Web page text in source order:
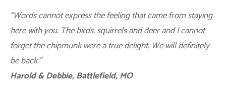
“Words cannot express the feeling that came from staying
here with you. The birds, squirrels and deer and I cannot
forget the chipmunk were a true delight. We will definitely
be back.”
Harold & Debbie, Battlefield, MO